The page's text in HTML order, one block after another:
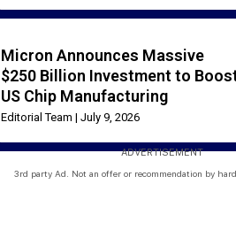
Micron Announces Massive
$250 Billion Investment to
US Chip Manufacturing
Editorial Team July 9, 2026
ADVERTISEMENT
3rd party Ad. Not an offer or recommendation by